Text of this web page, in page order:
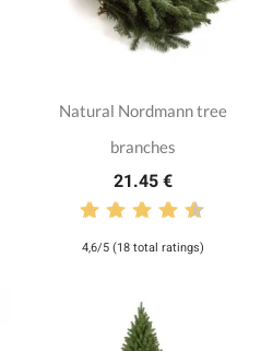
Natural Nordmann tree
branches
21.45 €
4,6/5 (18 total ratings)